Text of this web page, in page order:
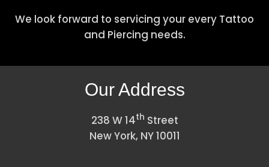
We look forward to servicing your every Tattoo
and Piercing needs.
Our Address
238 W 14th Street
New York, NY 10011